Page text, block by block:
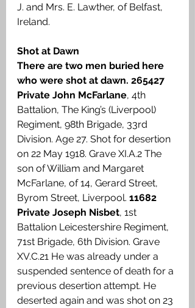
J. and Mrs. E. Lawther, of Belfast,
Ireland.
Shot at Dawn
There are two men buried here
who were shot at dawn. 265427
Private John McFarlane, 4th
Battalion, The King’s (Liverpool)
Regiment, 98th Brigade, 33rd
Division. Age 27. Shot for desertion
on 22 May 1918. Grave XI.A.2 The
son of William and Margaret
McFarlane, of 14, Gerard Street,
Byrom Street, Liverpool. 11682
Private Joseph Nisbet, 1st
Battalion Leicestershire Regiment,
71st Brigade, 6th Division. Grave
XV.C.21 He was already under a
suspended sentence of death for a
previous desertion attempt. He
deserted again and was shot on 23